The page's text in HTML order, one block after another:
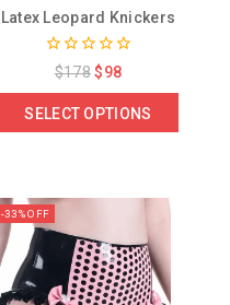
Latex Leopard Knickers
out
5
$178 $98
SELECT OPTIONS
-33% OFF